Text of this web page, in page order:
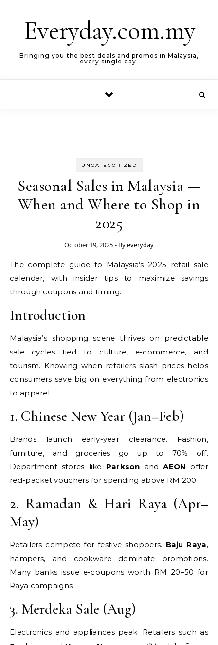
Everyday.com.my
Bringing you the best deals and promos in Malaysia,
every single day.
UNCATEGORIZED
Seasonal Sales in Malaysia —
When and Where to Shop in
2025
October 19, 2025 - Byeveryday
The complete guide to Malaysia’s 2025 retail sale
calendar, with insider tips to maximize savings
through coupons and timing.
Introduction
Malaysia’s shopping scene thrives on predictable
sale cycles tied to culture, e-commerce, and
tourism. Knowing when retailers slash prices helps
consumers save big on everything from electronics
to apparel.
1. Chinese New Year (Jan–Feb)
Brands launch early-year clearance. Fashion,
furniture, and groceries go up to 70% off.
Department stores like Parkson andAEON offer
red-packet vouchers for spending above RM 200.
2. Ramadan & Hari Raya (Apr–
May)
Retailers compete for festive shoppers. Baju Raya,
hampers, and cookware dominate promotions.
Many banks issue e-coupons worth RM 20–50 for
Raya campaigns.
3. Merdeka Sale (Aug)
Electronics and appliances peak. Retailers such as